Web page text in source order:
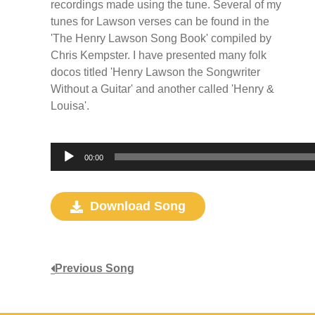
recordings made using the tune. Several of my
tunes for Lawson verses can be found in the
'The Henry Lawson Song Book' compiled by
Chris Kempster. I have presented many folk
docos titled 'Henry Lawson the Songwriter
Without a Guitar' and another called 'Henry &
Louisa'.
Audio
Player
00:00
Download Song
Previous Song